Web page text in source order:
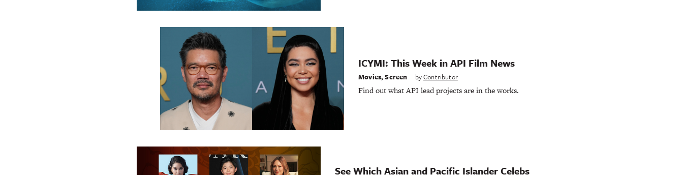
ICYMI: This Week in API Film News
Movies,Screen byContributor
Find out what API lead projects are in the works.
See Which Asian and Pacific Islander Celebs